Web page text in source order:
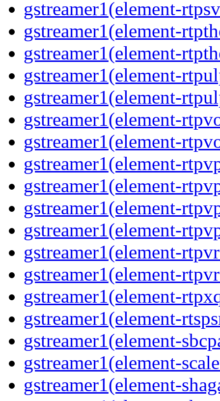
gstreamer1(element-
gstreamer1(element-
gstreamer1(element-
gstreamer1(element-
gstreamer1(element-
gstreamer1(element-
gstreamer1(element-
gstreamer1(element-
gstreamer1(element-
gstreamer1(element-
gstreamer1(element-
gstreamer1(element-
gstreamer1(element-
gstreamer1(element-
gstreamer1(element-
gstreamer1(element-
gstreamer1(element-
gstreamer1(element-